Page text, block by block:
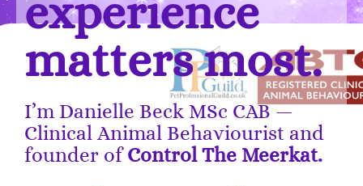
experience
matters most.
I’m Danielle Beck MSc CAB —
Clinical Animal Behaviourist and
founder ofControl The Meerkat.